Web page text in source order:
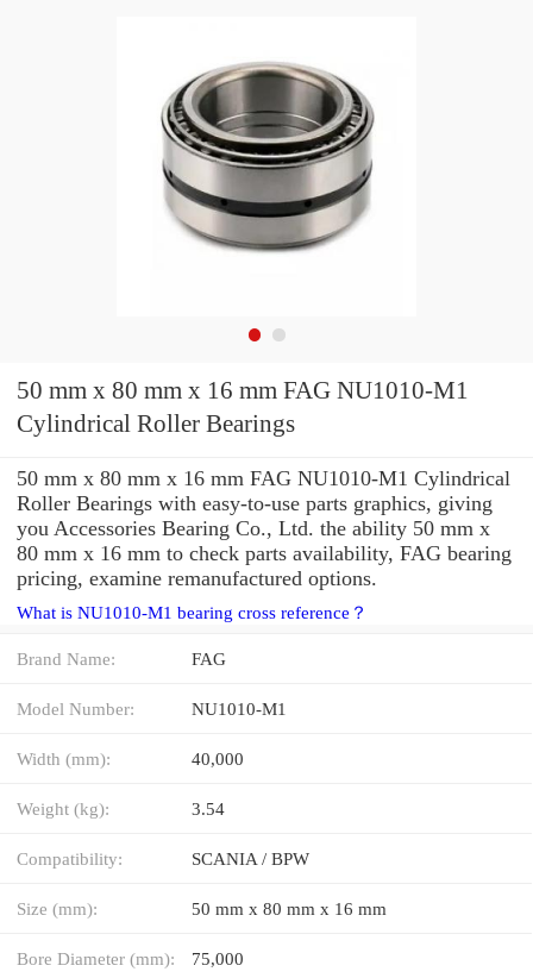
50 mm x 80 mm x 16 mm FAG NU1010-M1
Cylindrical Roller Bearings
50 mm x 80 mm x 16 mm FAG NU1010-M1 Cylindrical
Roller Bearings with easy-to-use parts graphics, giving
you Accessories Bearing Co., Ltd. the ability 50 mm x
80 mm x 16 mm to check parts availability, FAG bearing
pricing, examine remanufactured options.
What is NU1010-M1 bearing cross reference？
Brand Name: FAG
Model Number: NU1010-M1
Width (mm): 40,000
Weight (kg): 3.54
Compatibility: SCANIA / BPW
Size (mm): 50 mm x 80 mm x 16 mm
Bore Diameter (mm): 75,000